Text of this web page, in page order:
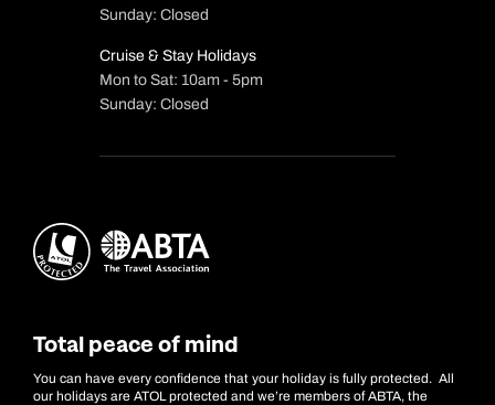
Sunday: Closed
Cruise & Stay Holidays
Mon to Sat: 10am - 5pm
Sunday: Closed
Total peace of mind
You can have every confidence that your holiday is fully protected. All
our holidays are ATOL protected and we’re members of ABTA, the